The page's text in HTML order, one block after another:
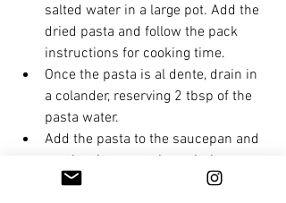
salted water in a large pot. Add the
dried pasta and follow the pack
instructions for cooking time.
Once the pasta is al dente, drain in
a colander, reserving 2 tbsp of the
pasta water.
Add the pasta to the saucepan and
gently stir to coat through the
sauce. If the pasta sauce is too